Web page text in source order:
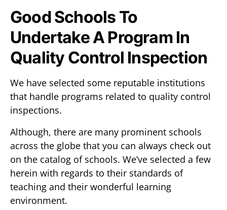
Good Schools To
Undertake A Program In
Quality Control Inspection
We have selected some reputable institutions
that handle programs related to quality control
inspections.
Although, there are many prominent schools
across the globe that you can always check out
on the catalog of schools. We’ve selected a few
herein with regards to their standards of
teaching and their wonderful learning
environment.